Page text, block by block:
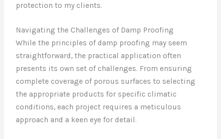
protection to my clients.
Navigating the Challenges of Damp Proofing
While the principles of damp proofing may seem
straightforward, the practical application often
presents its own set of challenges. From ensuring
complete coverage of porous surfaces to selecting
the appropriate products for specific climatic
conditions, each project requires a meticulous
approach and a keen eye for detail.